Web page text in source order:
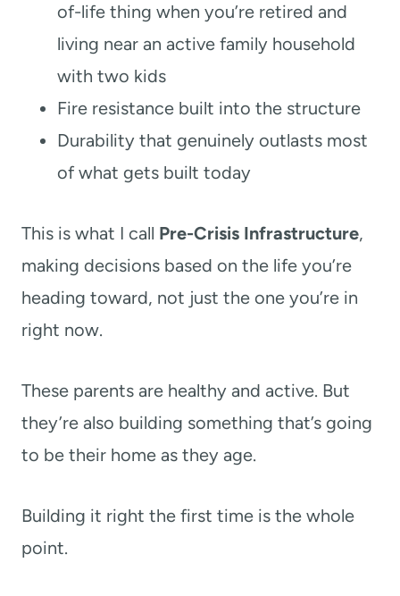
of-life thing when you’re retired and
living near an active family household
with two kids
Fire resistance built into the structure
Durability that genuinely outlasts most
of what gets built today
This is what I call Pre-Crisis Infrastructure,
making decisions based on the life you’re
heading toward, not just the one you’re in
right now.
These parents are healthy and active. But
they’re also building something that’s going
to be their home as they age.
Building it right the first time is the whole
point.